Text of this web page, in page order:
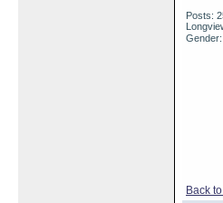
Posts:
Gender:
Back